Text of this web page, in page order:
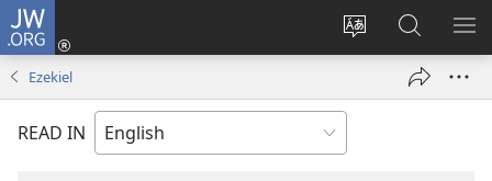
JW.ORG
Change
language
Log
window)
Search
JW.ORG
Ezekiel
READ IN